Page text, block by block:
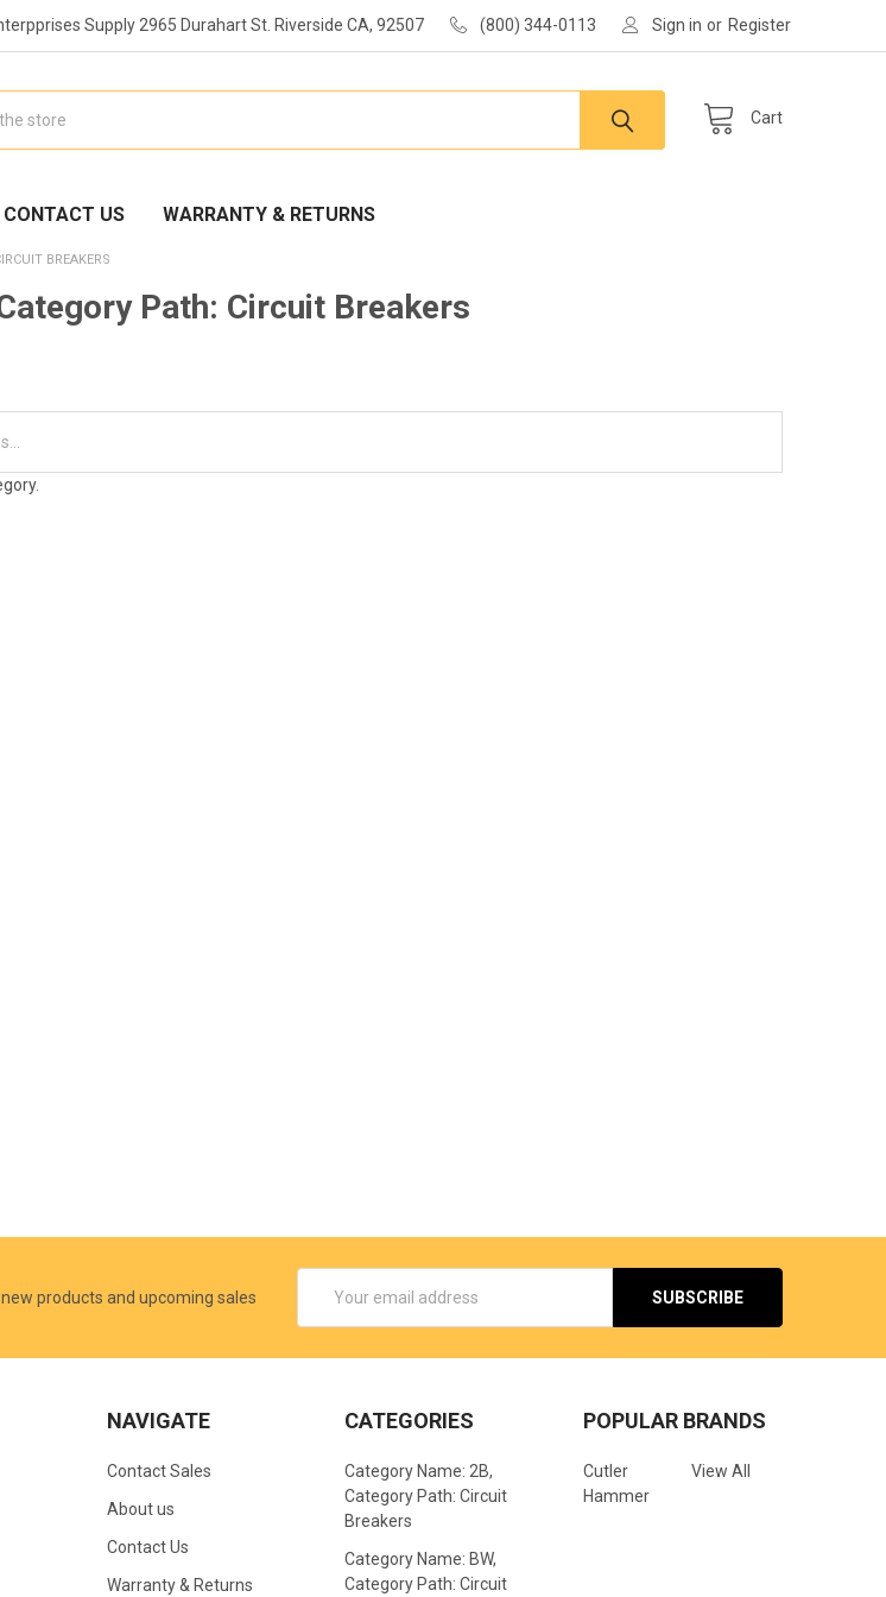
Supply 2965 Durahart St. Riverside CA, 92507 (800) 344-0113 Sign in or Register
Cart
CONTACT US WARRANTY & RETURNS
BREAKERS
Path: Circuit Breakers
products and upcoming sales
Address
NAVIGATE
Contact Sales
About us
Contact Us
Warranty & Returns
CATEGORIES
Category Name: 2B,
Category Path: Circuit
Breakers
Category Name: BW,
Category Path: Circuit
POPULAR BRANDS
Cutler
Hammer
View All